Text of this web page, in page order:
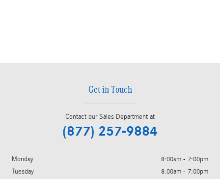
Get in Touch
Contact our Sales Department at
(877) 257-9884
Monday
8:00am - 7:00pm
Tuesday
8:00am - 7:00pm